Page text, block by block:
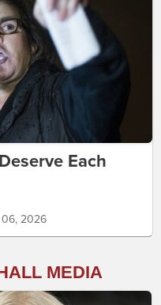
Each
2026
MEDIA